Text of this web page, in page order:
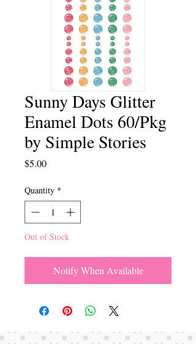
Sunny Days Glitter
Enamel Dots 60/Pkg
by Simple Stories
$5.00Price
Quantity *
Out of Stock
Notify When Available